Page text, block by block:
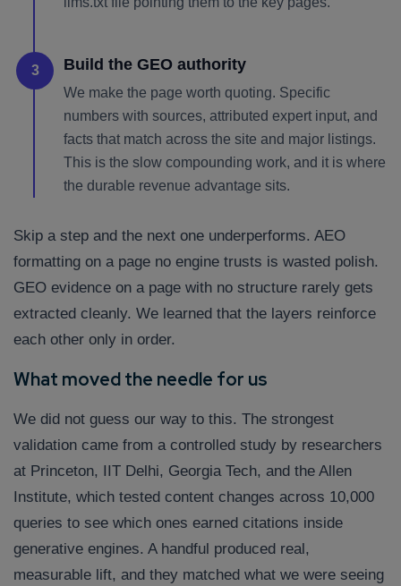
3 Build the GEO authority
We make the page worth quoting. Specific
numbers with sources, attributed expert input, and
facts that match across the site and major listings.
This is the slow compounding work, and it is where
the durable revenue advantage sits.
Skip a step and the next one underperforms. AEO
formatting on a page no engine trusts is wasted polish.
GEO evidence on a page with no structure rarely gets
extracted cleanly. We learned that the layers reinforce
each other only in order.
What moved the needle for us
We did not guess our way to this. The strongest
validation came from a controlled study by researchers
at Princeton, IIT Delhi, Georgia Tech, and the Allen
Institute, which tested content changes across 10,000
queries to see which ones earned citations inside
generative engines. A handful produced real,
measurable lift, and they matched what we were seeing